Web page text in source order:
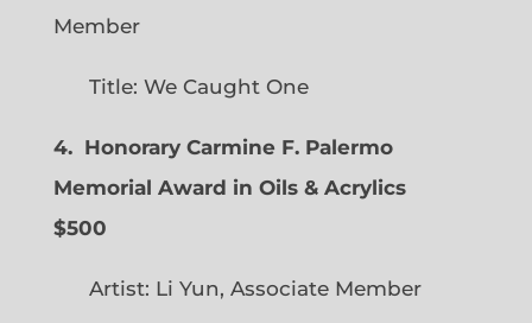
Member
Title: We Caught One
4. Honorary Carmine F. Palermo
Memorial Award in Oils & Acrylics
$500
Artist: Li Yun, Associate Member